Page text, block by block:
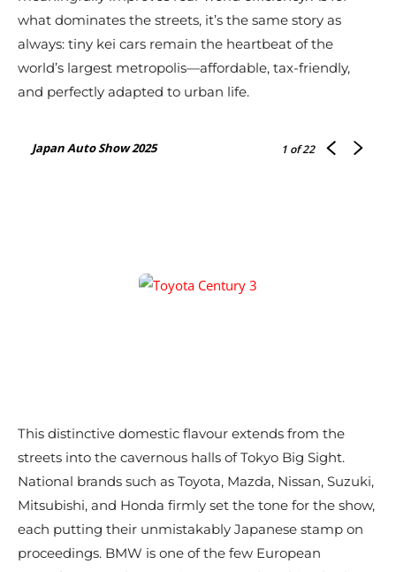
what dominates the streets, it’s the same story as
always: tiny kei cars remain the heartbeat of the
world’s largest metropolis—affordable, tax-friendly,
and perfectly adapted to urban life.
Japan Auto Show 2025 1 of 22
This distinctive domestic flavour extends from the
streets into the cavernous halls of Tokyo Big Sight.
National brands such as Toyota, Mazda, Nissan, Suzuki,
Mitsubishi, and Honda firmly set the tone for the show,
each putting their unmistakably Japanese stamp on
proceedings. BMW is one of the few European